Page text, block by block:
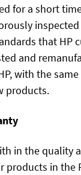
for a short
that HP
and
with the
products.
in the quality
products in the